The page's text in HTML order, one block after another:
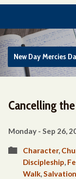
New Day Mercies
Cancelling
Monday - Sep 26,
Character,
Discipleship,
Walk,Salvation